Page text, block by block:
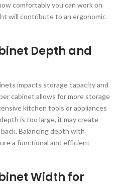
comfortably you can work on
will contribute to an ergonomic
Depth and
impacts storage capacity and
cabinet allows for more storage
kitchen tools or appliances
is too large, it may create
Balancing depth with
a functional and efficient
Width for